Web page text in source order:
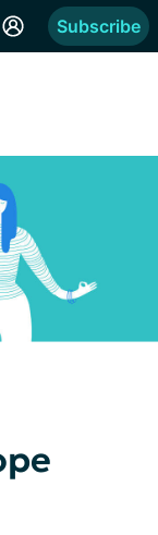
Subscribe